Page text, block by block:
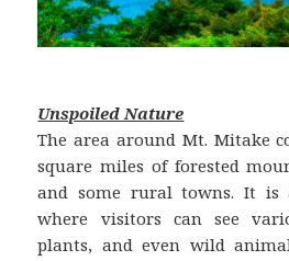
Unspoiled Nature
The area around Mt. Mitake
square miles of forested
and some rural towns. It is
where visitors can see
plants, and even wild